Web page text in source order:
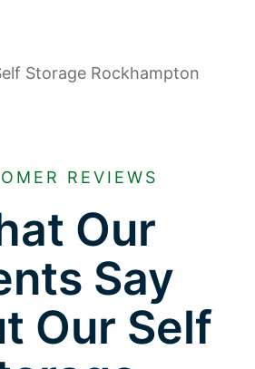
REVIEWS
Our
Say
Our Self